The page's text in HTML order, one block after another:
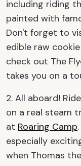
including riding
painted with
Don't forget to
edible raw
check out The
takes you on a
2. All aboard!
on a real steam
at Roaring Camp
especially
when Thomas